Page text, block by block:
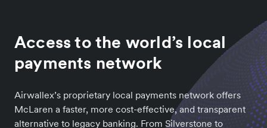
Access to the world’s local
payments network
Airwallex’s proprietary local payments network offers
McLaren a faster, more cost-effective, and transparent
alternative to legacy banking. From Silverstone to